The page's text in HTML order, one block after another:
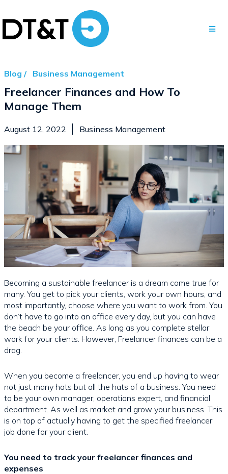
Blog / Business Management
Freelancer Finances and How To
Manage Them
August 12, 2022 Business Management
Becoming a sustainable freelancer is a dream come true for
many. You get to pick your clients, work your own hours, and
most importantly, choose where you want to work from. You
don’t have to go into an office every day, but you can have
the beach be your office. As long as you complete stellar
work for your clients. However, Freelancer finances can be a
drag.
When you become a freelancer, you end up having to wear
not just many hats but all the hats of a business. You need
to be your own manager, operations expert, and financial
department. As well as market and grow your business. This
is on top of actually having to get the specified freelancer
job done for your client.
You need to track your freelancer finances and
expenses